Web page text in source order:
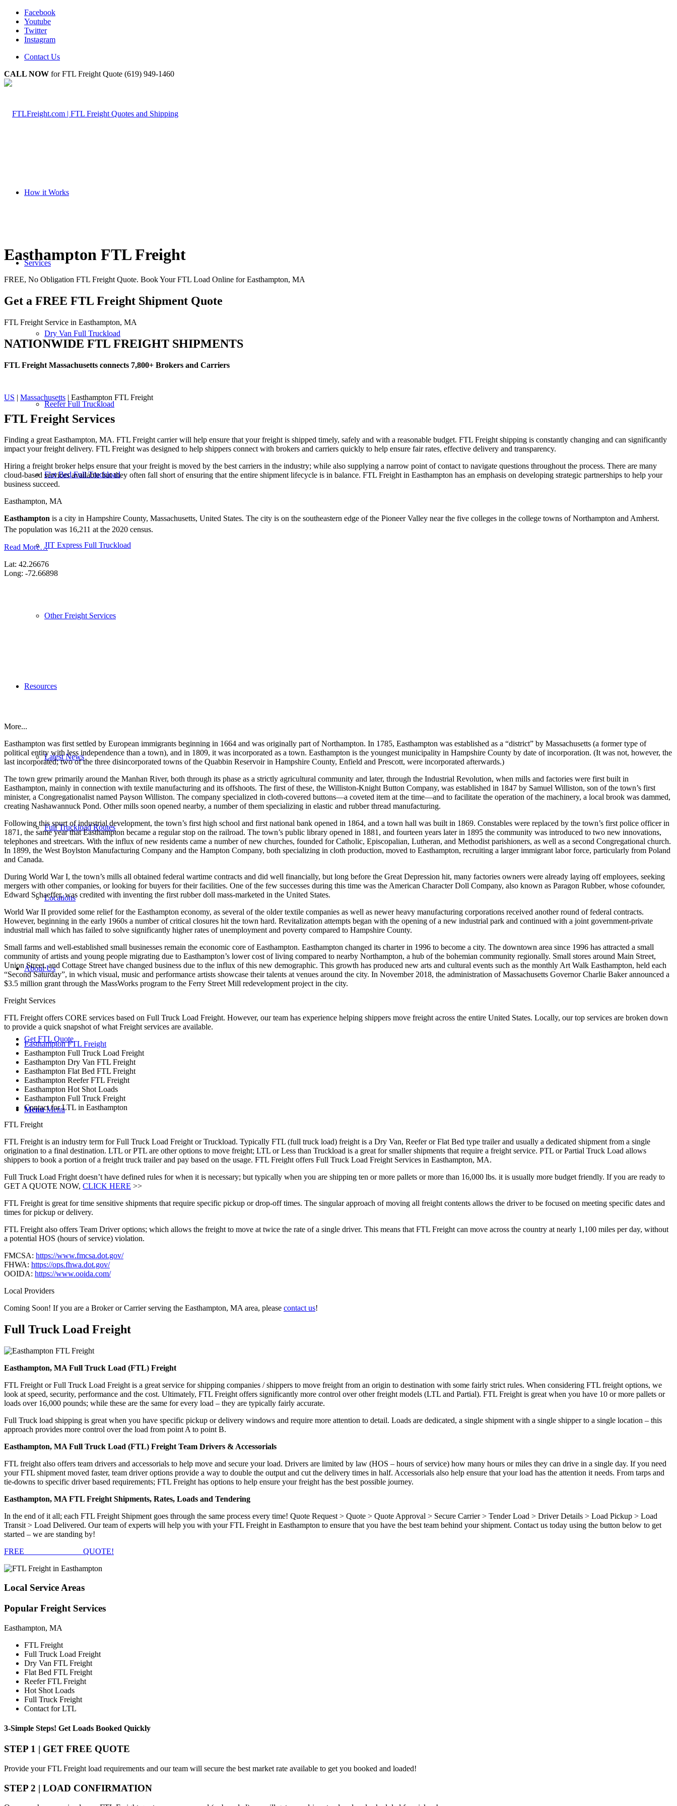
Facebook
Youtube
Twitter
Instagram
Contact Us
CALL NOW for FTL Freight Quote (619) 949-1460
How it Works
Services
Dry Van Full Truckload
Reefer Full Truckload
Flat Bed Full Truckload
JIT Express Full Truckload
Other Freight Services
Resources
Latest News
Full Truckload Routes
Locations
About Us
Get FTL Quote
Menu Menu
Easthampton FTL Freight
FREE, No Obligation FTL Freight Quote. Book Your FTL Load Online for Easthampton, MA
Get a FREE FTL Freight Shipment Quote
FTL Freight Service in Easthampton, MA
NATIONWIDE FTL FREIGHT SHIPMENTS
FTL Freight Massachusetts connects 7,800+ Brokers and Carriers
US | Massachusetts | Easthampton FTL Freight
FTL Freight Services
Finding a great Easthampton, MA. FTL Freight carrier will help ensure that your freight is shipped timely, safely and with a reasonable budget. FTL Freight shipping is constantly changing and can significantly
impact your freight delivery. FTL Freight was designed to help shippers connect with brokers and carriers quickly to help ensure fair rates, effective delivery and transparency.
Hiring a freight broker helps ensure that your freight is moved by the best carriers in the industry; while also supplying a narrow point of contact to navigate questions throughout the process. There are many
cloud-based services available but they often fall short of ensuring that the entire shipment lifecycle is in balance. FTL Freight in Easthampton has an emphasis on developing strategic partnerships to help your
business succeed.
Easthampton, MA
Easthampton is a city in Hampshire County, Massachusetts, United States. The city is on the southeastern edge of the Pioneer Valley near the five colleges in the college towns of Northampton and Amherst.
The population was 16,211 at the 2020 census.
Read More…
Lat: 42.26676
Long: -72.66898
More...
Easthampton was first settled by European immigrants beginning in 1664 and was originally part of Northampton. In 1785, Easthampton was established as a “district” by Massachusetts (a former type of
political entity with less independence than a town), and in 1809, it was incorporated as a town. Easthampton is the youngest municipality in Hampshire County by date of incorporation. (It was not, however, the
last incorporated; two of the three disincorporated towns of the Quabbin Reservoir in Hampshire County, Enfield and Prescott, were incorporated afterwards.)
The town grew primarily around the Manhan River, both through its phase as a strictly agricultural community and later, through the Industrial Revolution, when mills and factories were first built in
Easthampton, mainly in connection with textile manufacturing and its offshoots. The first of these, the Williston-Knight Button Company, was established in 1847 by Samuel Williston, son of the town’s first
minister, a Congregationalist named Payson Williston. The company specialized in cloth-covered buttons—a coveted item at the time—and to facilitate the operation of the machinery, a local brook was dammed,
creating Nashawannuck Pond. Other mills soon opened nearby, a number of them specializing in elastic and rubber thread manufacturing.
Following this spurt of industrial development, the town’s first high school and first national bank opened in 1864, and a town hall was built in 1869. Constables were replaced by the town’s first police officer in
1871, the same year that Easthampton became a regular stop on the railroad. The town’s public library opened in 1881, and fourteen years later in 1895 the community was introduced to two new innovations,
telephones and streetcars. With the influx of new residents came a number of new churches, founded for Catholic, Episcopalian, Lutheran, and Methodist parishioners, as well as a second Congregational church.
In 1899, the West Boylston Manufacturing Company and the Hampton Company, both specializing in cloth production, moved to Easthampton, recruiting a larger immigrant labor force, particularly from Poland
and Canada.
During World War I, the town’s mills all obtained federal wartime contracts and did well financially, but long before the Great Depression hit, many factories owners were already laying off employees, seeking
mergers with other companies, or looking for buyers for their facilities. One of the few successes during this time was the American Character Doll Company, also known as Paragon Rubber, whose cofounder,
Edward Schaeffer, was credited with inventing the first rubber doll mass-marketed in the United States.
World War II provided some relief for the Easthampton economy, as several of the older textile companies as well as newer heavy manufacturing corporations received another round of federal contracts.
However, beginning in the early 1960s a number of critical closures hit the town hard. Revitalization attempts began with the opening of a new industrial park and continued with a joint government-private
industrial mall which has failed to solve significantly higher rates of unemployment and poverty compared to Hampshire County.
Small farms and well-established small businesses remain the economic core of Easthampton. Easthampton changed its charter in 1996 to become a city. The downtown area since 1996 has attracted a small
community of artists and young people migrating due to Easthampton’s lower cost of living compared to nearby Northampton, a hub of the bohemian community regionally. Small stores around Main Street,
Union Street, and Cottage Street have changed business due to the influx of this new demographic. This growth has produced new arts and cultural events such as the monthly Art Walk Easthampton, held each
“Second Saturday”, in which visual, music and performance artists showcase their talents at venues around the city. In November 2018, the administration of Massachusetts Governor Charlie Baker announced a
$3.5 million grant through the MassWorks program to the Ferry Street Mill redevelopment project in the city.
Freight Services
FTL Freight offers CORE services based on Full Truck Load Freight. However, our team has experience helping shippers move freight across the entire United States. Locally, our top services are broken down
to provide a quick snapshot of what Freight services are available.
Easthampton FTL Freight
Easthampton Full Truck Load Freight
Easthampton Dry Van FTL Freight
Easthampton Flat Bed FTL Freight
Easthampton Reefer FTL Freight
Easthampton Hot Shot Loads
Easthampton Full Truck Freight
Contact for LTL in Easthampton
FTL Freight
FTL Freight is an industry term for Full Truck Load Freight or Truckload. Typically FTL (full truck load) freight is a Dry Van, Reefer or Flat Bed type trailer and usually a dedicated shipment from a single
origination to a final destination. LTL or PTL are other options to move freight; LTL or Less than Truckload is a great for smaller shipments that require a freight service. PTL or Partial Truck Load allows
shippers to book a portion of a freight truck trailer and pay based on the usage. FTL Freight offers Full Truck Load Freight Services in Easthampton, MA.
Full Truck Load Fright doesn’t have defined rules for when it is necessary; but typically when you are shipping ten or more pallets or more than 16,000 lbs. it is usually more budget friendly. If you are ready to
GET A QUOTE NOW, CLICK HERE >>
FTL Freight is great for time sensitive shipments that require specific pickup or drop-off times. The singular approach of moving all freight contents allows the driver to be focused on meeting specific dates and
times for pickup or delivery.
FTL Freight also offers Team Driver options; which allows the freight to move at twice the rate of a single driver. This means that FTL Freight can move across the country at nearly 1,100 miles per day, without
a potential HOS (hours of service) violation.
FMCSA: https://www.fmcsa.dot.gov/
FHWA: https://ops.fhwa.dot.gov/
OOIDA: https://www.ooida.com/
Local Providers
Coming Soon! If you are a Broker or Carrier serving the Easthampton, MA area, please contact us!
Full Truck Load Freight
Easthampton, MA Full Truck Load (FTL) Freight
FTL Freight or Full Truck Load Freight is a great service for shipping companies / shippers to move freight from an origin to destination with some fairly strict rules. When considering FTL freight options, we
look at speed, security, performance and the cost. Ultimately, FTL Freight offers significantly more control over other freight models (LTL and Partial). FTL Freight is great when you have 10 or more pallets or
loads over 16,000 pounds; while these are the same for every load – they are typically fairly accurate.
Full Truck load shipping is great when you have specific pickup or delivery windows and require more attention to detail. Loads are dedicated, a single shipment with a single shipper to a single location – this
approach provides more control over the load from point A to point B.
Easthampton, MA Full Truck Load (FTL) Freight Team Drivers & Accessorials
FTL freight also offers team drivers and accessorials to help move and secure your load. Drivers are limited by law (HOS – hours of service) how many hours or miles they can drive in a single day. If you need
your FTL shipment moved faster, team driver options provide a way to double the output and cut the delivery times in half. Accessorials also help ensure that your load has the attention it needs. From tarps and
tie-downs to specific driver based requirements; FTL Freight has options to help ensure your freight has the best possible journey.
Easthampton, MA FTL Freight Shipments, Rates, Loads and Tendering
In the end of it all; each FTL Freight Shipment goes through the same process every time! Quote Request > Quote > Quote Approval > Secure Carrier > Tender Load > Driver Details > Load Pickup > Load
Transit > Load Delivered. Our team of experts will help you with your FTL Freight in Easthampton to ensure that you have the best team behind your shipment. Contact us today using the button below to get
started – we are standing by!
FREE
QUOTE!
Local Service Areas
Popular Freight Services
Easthampton, MA
FTL Freight
Full Truck Load Freight
Dry Van FTL Freight
Flat Bed FTL Freight
Reefer FTL Freight
Hot Shot Loads
Full Truck Freight
Contact for LTL
3-Simple Steps! Get Loads Booked Quickly
STEP 1 | GET FREE QUOTE
Provide your FTL Freight load requirements and our team will secure the best market rate available to get you booked and loaded!
STEP 2 | LOAD CONFIRMATION